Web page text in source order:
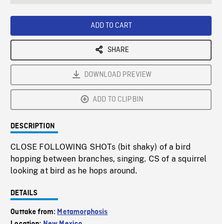
ADD TO CART
SHARE
DOWNLOAD PREVIEW
ADD TO CLIPBIN
DESCRIPTION
CLOSE FOLLOWING SHOTs (bit shaky) of a bird
hopping between branches, singing. CS of a squirrel
looking at bird as he hops around.
DETAILS
Outtake from: Metamorphosis